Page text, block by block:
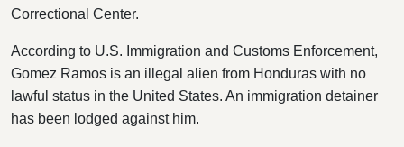
Correctional Center.
According to U.S. Immigration and Customs Enforcement,
Gomez Ramos is an illegal alien from Honduras with no
lawful status in the United States. An immigration detainer
has been lodged against him.